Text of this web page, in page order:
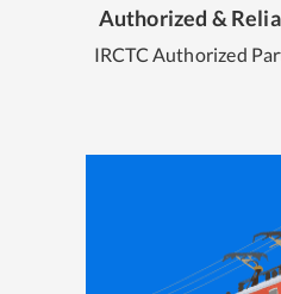
Authorized &
IRCTC Authorized